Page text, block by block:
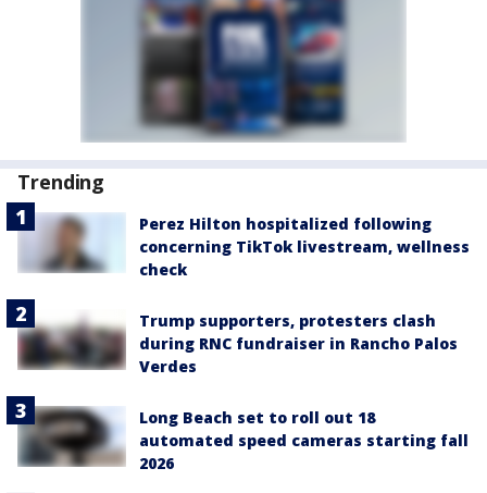
Trending
Perez Hilton hospitalized following
concerning TikTok livestream, wellness
check
Trump supporters, protesters clash
during RNC fundraiser in Rancho Palos
Verdes
Long Beach set to roll out 18
automated speed cameras starting fall
2026